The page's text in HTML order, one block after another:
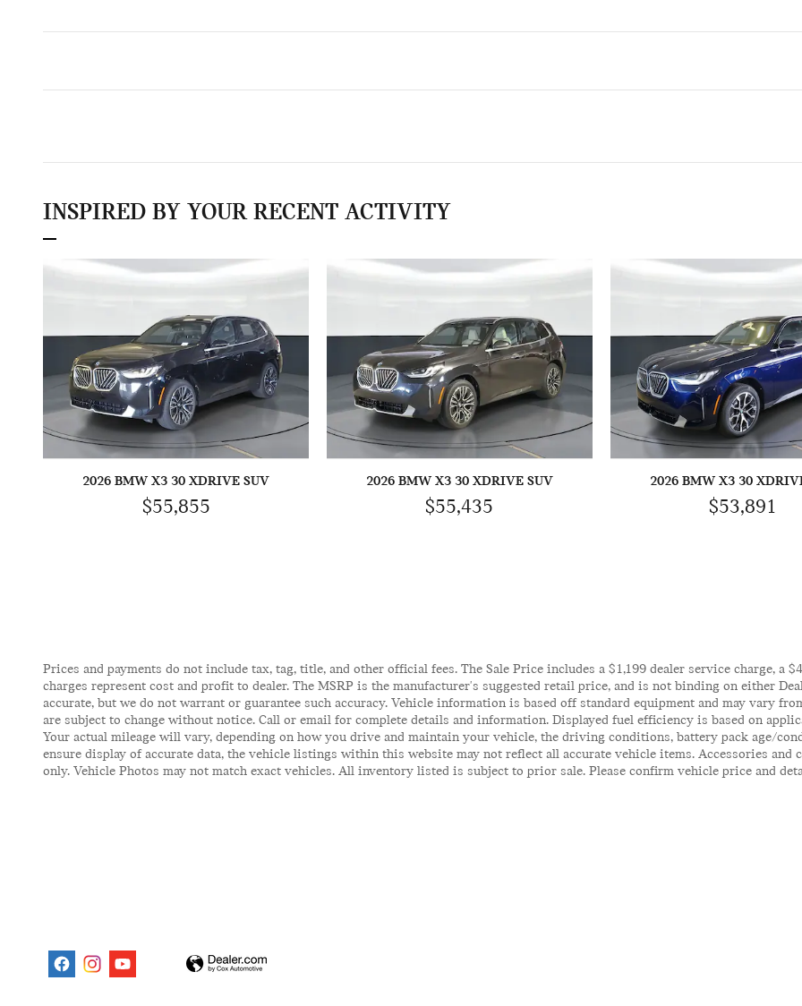
INSPIRED BY YOUR RECENT ACTIVITY
2026 BMW X3 30 XDRIVE SUV
$55,855
2026 BMW X3 30 XDRIVE SUV
$55,435
2026 BMW X3 30
$53,891
Prices and payments do not include tax, tag, title, and other official fees. The Sale Price includes a $1,199 dealer service charge, a
charges represent cost and profit to dealer. The MSRP is the manufacturer's suggested retail price, and is not binding on either
accurate, but we do not warrant or guarantee such accuracy. Vehicle information is based off standard equipment and may vary
are subject to change without notice. Call or email for complete details and information. Displayed fuel efficiency is based on
Your actual mileage will vary, depending on how you drive and maintain your vehicle, the driving conditions, battery pack age/
ensure display of accurate data, the vehicle listings within this website may not reflect all accurate vehicle items. Accessories and
only. Vehicle Photos may not match exact vehicles. All inventory listed is subject to prior sale. Please confirm vehicle price and